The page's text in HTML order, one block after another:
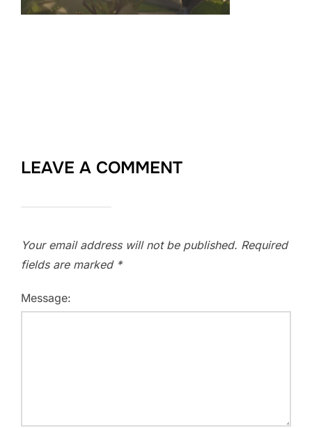
LEAVE A COMMENT
Your email address will not be published. Required
fields are marked *
Message: